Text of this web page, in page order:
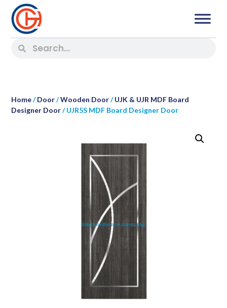
Home/Door/Wooden Door/UJK & UJR MDF Board
Designer Door/ UJR5S MDF Board Designer Door